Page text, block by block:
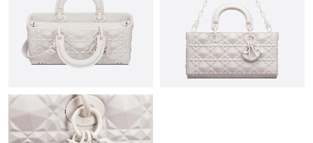
Just Sold: Oscar from Salt Lake City on Jun 14, 2026 at 4:16 PM.
Just Sold: Frank from Hong Kong on Jul 19, 2026 at 1:46 PM.
Just Sold: Frank from Houston on Jun 22, 2026 at 11:33 PM.